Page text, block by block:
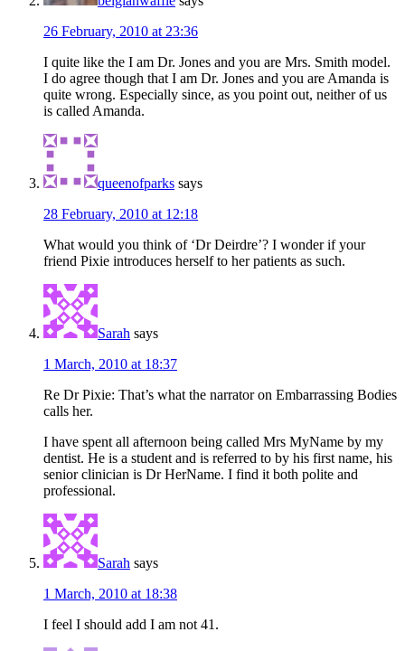
26 February, 2010 at 23:36
I quite like the I am Dr. Jones and you are Mrs. Smith model.
I do agree though that I am Dr. Jones and you are Amanda is
quite wrong. Especially since, as you point out, neither of us
is called Amanda.
queenofparks says
28 February, 2010 at 12:18
What would you think of ‘Dr Deirdre’? I wonder if your
friend Pixie introduces herself to her patients as such.
Sarah says
1 March, 2010 at 18:37
Re Dr Pixie: That’s what the narrator on Embarrassing Bodies
calls her.
I have spent all afternoon being called Mrs MyName by my
dentist. He is a student and is referred to by his first name, his
senior clinician is Dr HerName. I find it both polite and
professional.
Sarah says
1 March, 2010 at 18:38
I feel I should add I am not 41.